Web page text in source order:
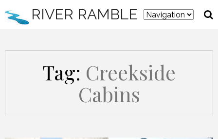
RIVER RAMBLE
Tag: Creekside
Cabins